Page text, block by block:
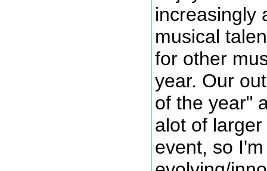
increasingly
musical
for other
year. Our
of the year"
alot of
event, so